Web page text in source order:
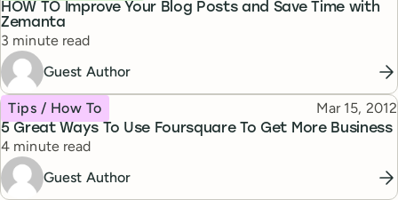
HOW TO Improve Your Blog Posts and Save Time with
Zemanta
Reading time
3 minute read
Guest Author
5 Great Ways To Use Foursquare To Get More Business
Topic
Tips / How To Published
Mar 15, 2012
Reading time
4 minute read
Guest Author